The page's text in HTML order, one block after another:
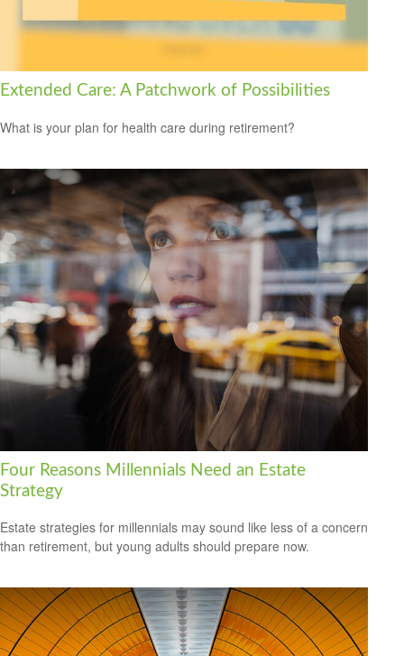
Extended Care: A Patchwork of Possibilities
What is your plan for health care during retirement?
Four Reasons Millennials Need an Estate
Strategy
Estate strategies for millennials may sound like less of a concern
than retirement, but young adults should prepare now.